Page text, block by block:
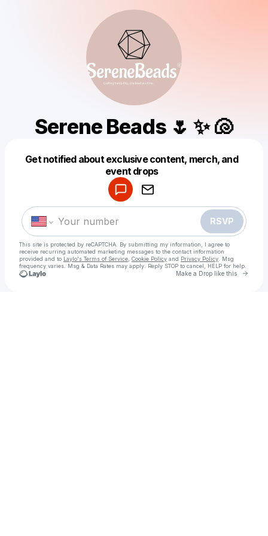
Serene Beads 🌷 ✨ 🐚
Get notified about exclusive content, merch, and
event drops
RSVP
This site is protected by reCAPTCHA. By submitting my information, I agree to
receive recurring automated marketing messages to the contact information
provided and to Laylo's Terms of Service Cookie Policy and Privacy Policy . Msg
frequency varies. Msg & Data Rates may apply. Reply STOP to cancel, HELP for help.
Make a Drop like this Go
Make a drop like this